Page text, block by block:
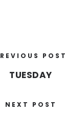
POST
TUESDAY
NEXT POST